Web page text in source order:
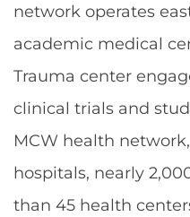
network operates
academic medical
Trauma center
clinical trials and
MCW health
hospitals, nearly
than 45 health